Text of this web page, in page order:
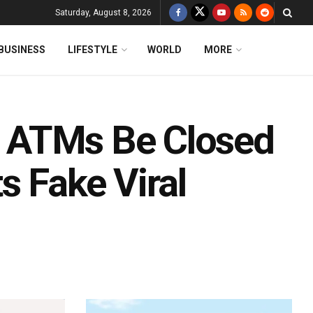
Saturday, August 8, 2026
LIFESTYLE WORLD MORE
Be Closed
Fake Viral